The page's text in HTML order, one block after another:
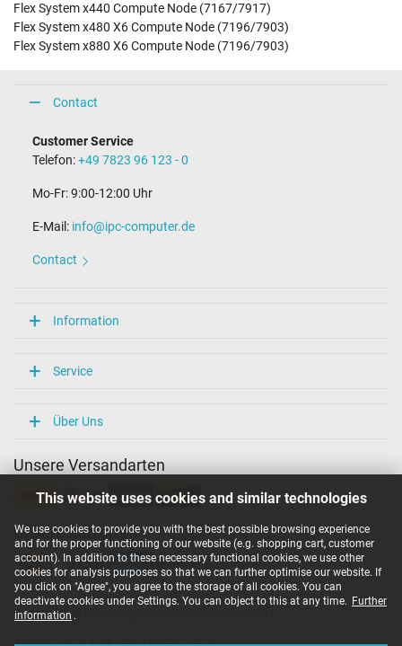
This website uses cookies and similar technologies
We use cookies to provide you with the best possible browsing experience
and for the proper functioning of our website (e.g. shopping cart, customer
account). In addition to these necessary functional cookies, we use other
cookies for analysis purposes so that we can further optimise our website. If
you click on "Agree", you agree to the storage of all cookies. You can
deactivate cookies under Settings. You can object to this at any time. Further
information .
Flex System x440 Compute Node (7167/7917)
Flex System x480 X6 Compute Node (7196/7903)
Flex System x880 X6 Compute Node (7196/7903)
Contact
Customer Service
Telefon:+49 7823 96 123 - 0
Mo-Fr: 9:00-12:00 Uhr
E-Mail: info@ipc-computer.de
Contact
Information
Service
Über Uns
Unsere Versandarten
Unsere Zahlarten
Copyright ©